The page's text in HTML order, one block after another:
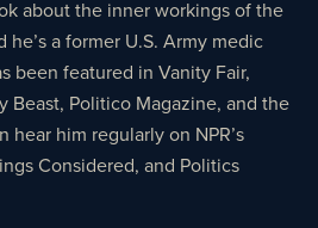
about the inner workings of the
he’s a former U.S. Army medic
been featured in Vanity Fair,
Beast, Politico Magazine, and the
hear him regularly on NPR’s
Considered, and Politics